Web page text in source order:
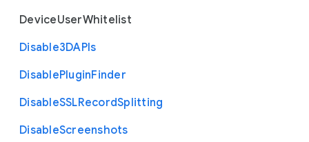
DeviceUserWhitelist
Disable3DAPIs
DisablePluginFinder
DisableSSLRecordSplitting
DisableScreenshots